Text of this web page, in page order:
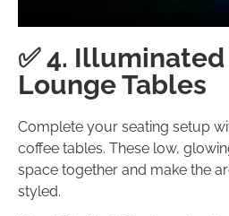
✅ 4.
Lounge Tables
Complete your seating setup
coffee tables. These low,
space together and make the
styled.